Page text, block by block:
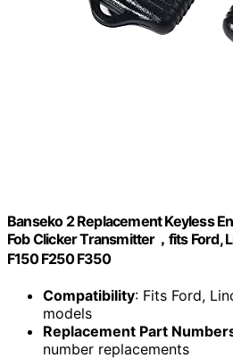
Banseko 2 Replacement Keyless
Fob Clicker Transmitter，fits Ford,
F150 F250 F350
Compatibility: Fits Ford,
models
Replacement Part
number replacements